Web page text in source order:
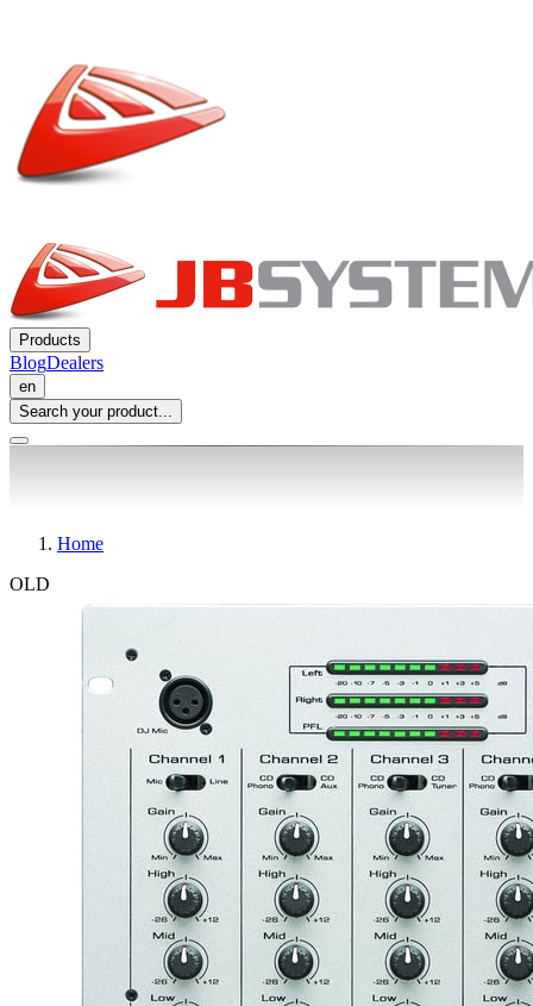
Products
BlogDealers
en
Search your product...
Home
OLD